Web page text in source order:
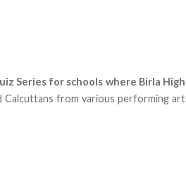
Series for schools where Birla
from various performing